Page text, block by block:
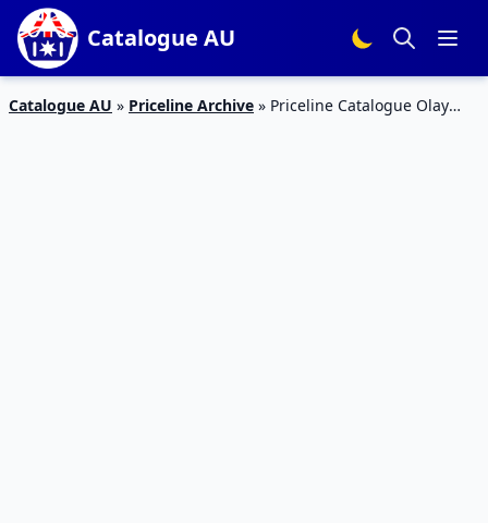
Catalogue AU
Catalogue AU » Priceline Archive » Priceline Catalogue Olay